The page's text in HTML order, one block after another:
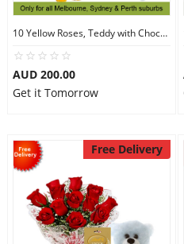
10 Yellow Roses, Teddy with Chocolates
AUD 200.00
Get it Tomorrow
Free Delivery